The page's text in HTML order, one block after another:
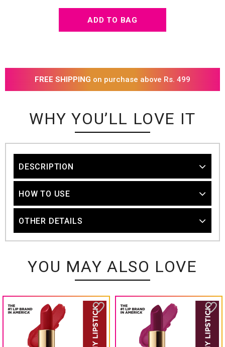
FREE SHIPPING on purchase above Rs. 499
WHY YOU’LL LOVE IT
DESCRIPTION
HOW TO USE
OTHER DETAILS
YOU MAY ALSO LOVE